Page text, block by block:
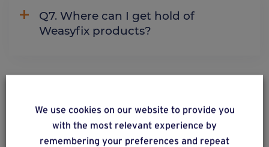
Q7. Where can I get hold of
Weasyfix products?
Complementary & alternative
products
We use cookies on our website to provide you
with the most relevant experience by
remembering your preferences and repeat